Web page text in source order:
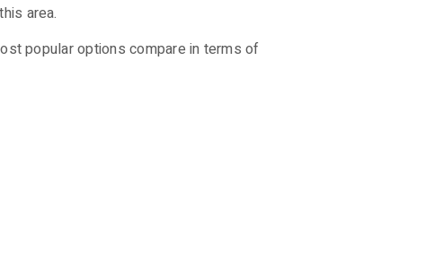
area.
popular options compare in terms of